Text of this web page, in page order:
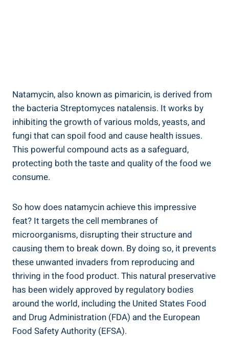
Natamycin, also known as ​pimaricin,​ is derived from
the‍ bacteria Streptomyces⁣ natalensis.‍ It works by
inhibiting ‌the growth of various⁣ molds, yeasts, and‌
fungi​ that can spoil food‌ and cause ⁣health⁤ issues.‍
This powerful compound ⁤acts ‍as a safeguard,
protecting‍ both ⁣the ​taste and⁤ quality⁣ of the food we⁣
consume.
So how does natamycin achieve this impressive
feat? It targets ​the cell membranes of
microorganisms, disrupting their structure⁢ and
causing​ them to break down. By doing so, it ​prevents
these‍ unwanted invaders from reproducing and
thriving in ⁢the food ⁢product. This natural ⁤preservative
has been widely approved by regulatory bodies
around⁤ the world,⁣ including‍ the ‍United States Food
‌and Drug‍ Administration (FDA) and the ⁢European
Food Safety Authority (EFSA).